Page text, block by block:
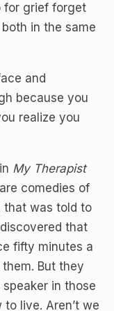
for grief forget
in the same
and
because you
realize you
My Therapist
comedies of
that was told to
that
fifty minutes a
But they
in those
live. Aren’t we